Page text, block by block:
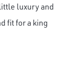
luxury and
fit for a king